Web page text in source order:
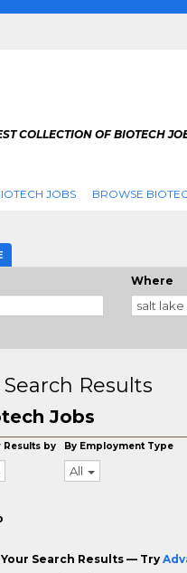
COLLECTION OF BIOTECH
JOBS BROWSE
Where
Results
Jobs
Results by By Employment Type
All
Search Results — Try